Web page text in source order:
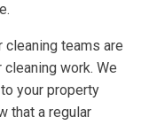
cleaning teams are
work. We
your property
that a regular